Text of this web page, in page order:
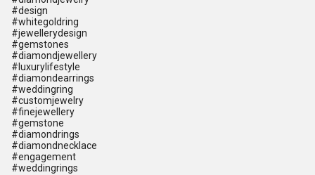
#design
#whitegoldring
#jewellerydesign
#gemstones
#diamondjewellery
#luxurylifestyle
#diamondearrings
#weddingring
#customjewelry
#finejewellery
#gemstone
#diamondrings
#diamondnecklace
#engagement
#weddingrings